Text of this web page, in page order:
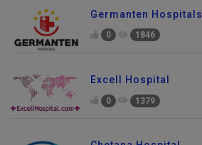
Germanten Hospitals
0 1846
Excell Hospital
0 1379